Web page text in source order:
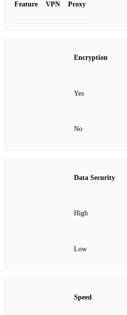
Feature VPN Proxy
Encryption
Yes
No
Data Security
High
Low
Speed